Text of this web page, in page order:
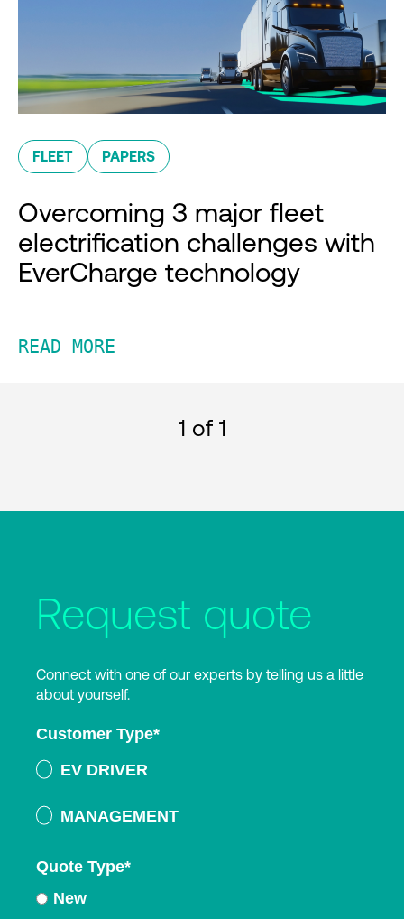
FLEET PAPERS
Overcoming 3 major fleet
electrification challenges with
EverCharge technology
READ MORE
1 of 1
Request quote
Connect with one of our experts by telling us a little
about yourself.
Customer Type*
EV DRIVER
MANAGEMENT
Quote Type*
New